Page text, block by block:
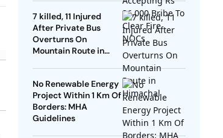
7 killed, 11 Injured
After Private Bus
Overturns On
Mountain Route in
No Renewable Energy
Project Within 1 Km Of
Borders: MHA
Guidelines